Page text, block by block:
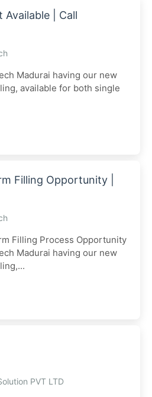
Available | Call
Madurai having our new
available for both single
Filling Opportunity |
Process Opportunity
Madurai having our new
PVT LTD